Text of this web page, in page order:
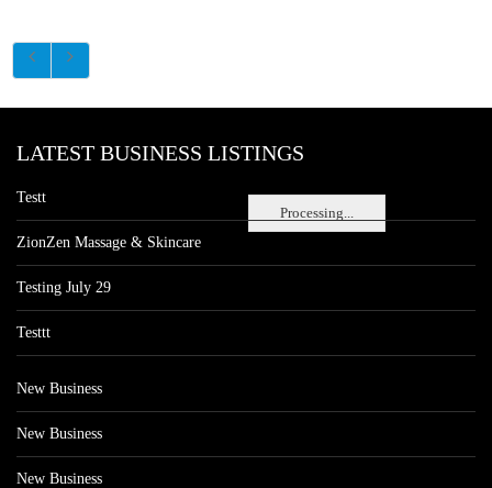
Processing...
LATEST BUSINESS LISTINGS
Testt
ZionZen Massage & Skincare
Testing July 29
Testtt
New Business
New Business
New Business